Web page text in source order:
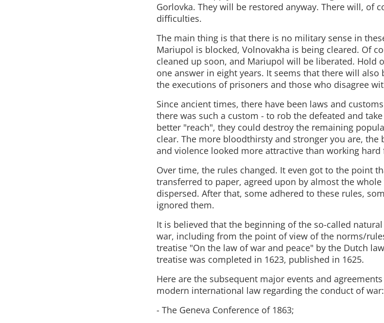
Gorlovka. They will be restored anyway. There will, of
difficulties.
The main thing is that there is no military sense in
Mariupol is blocked, Volnovakha is being cleared. Of
cleaned up soon, and Mariupol will be liberated. Hold
one answer in eight years. It seems that there will also
the executions of prisoners and those who disagree
Since ancient times, there have been laws and
there was such a custom - to rob the defeated and
better "reach", they could destroy the remaining
clear. The more bloodthirsty and stronger you are, the
and violence looked more attractive than working hard
Over time, the rules changed. It even got to the point
transferred to paper, agreed upon by almost the
dispersed. After that, some adhered to these rules,
ignored them.
It is believed that the beginning of the so-called
war, including from the point of view of the norms/
treatise "On the law of war and peace" by the Dutch
treatise was completed in 1623, published in 1625.
Here are the subsequent major events and
modern international law regarding the conduct of war:
- The Geneva Conference of 1863;